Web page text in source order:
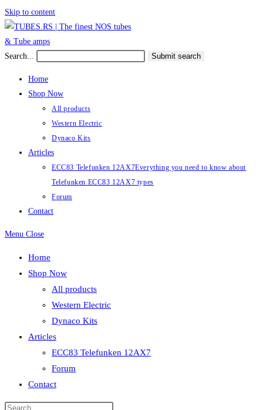
Skip to content
Search... Submit search
Home
Shop Now
All products
Western Electric
Dynaco Kits
Articles
ECC83 Telefunken 12AX7Everything you need to know about
Telefunken ECC83 12AX7 types
Forum
Contact
Menu Close
Home
Shop Now
All products
Western Electric
Dynaco Kits
Articles
ECC83 Telefunken 12AX7
Forum
Contact